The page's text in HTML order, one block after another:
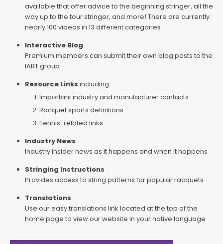
available that offer advice to the beginning stringer, all the
way up to the tour stringer, and more! There are currently
nearly 100 videos in 13 different categories
Interactive Blog
Premium members can submit their own blog posts to the
IART group
Resource Links including:
Important industry and manufacturer contacts
Racquet sports definitions
Tennis-related links
Industry News
Industry insider news as it happens and when it happens
Stringing Instructions
Provides access to string patterns for popular racquets
Translations
Use our easy translations link located at the top of the
home page to view our website in your native language